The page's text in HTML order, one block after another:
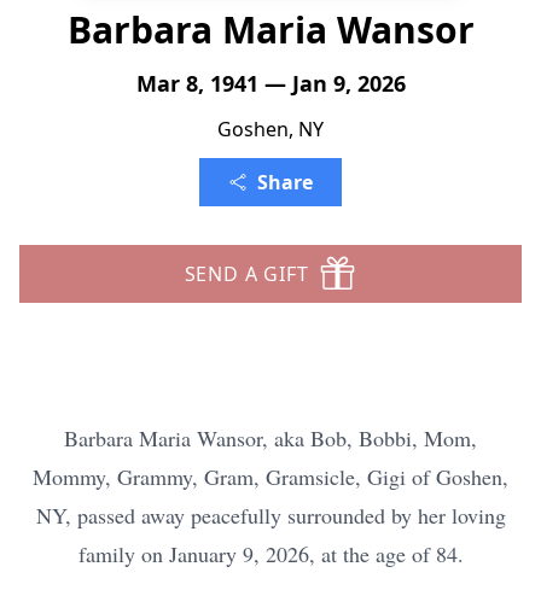
Barbara Maria Wansor
Mar 8, 1941 — Jan 9, 2026
Goshen, NY
Share
SEND A GIFT
Barbara Maria Wansor, aka Bob, Bobbi, Mom,
Mommy, Grammy, Gram, Gramsicle, Gigi of Goshen,
NY, passed away peacefully surrounded by her loving
family on January 9, 2026, at the age of 84.